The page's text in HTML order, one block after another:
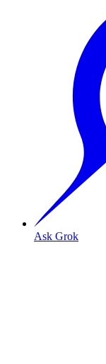
Ask Grok